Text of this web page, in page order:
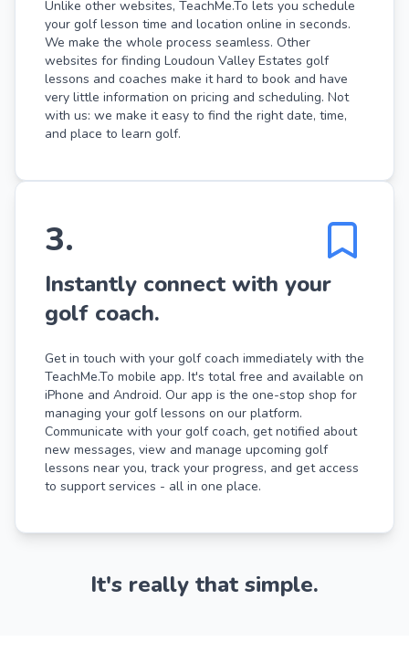
Unlike other websites, TeachMe.To lets you schedule
your golf lesson time and location online in seconds.
We make the whole process seamless. Other
websites for finding Loudoun Valley Estates golf
lessons and coaches make it hard to book and have
very little information on pricing and scheduling. Not
with us: we make it easy to find the right date, time,
and place to learn golf.
3.
Instantly connect with your
golf coach.
Get in touch with your golf coach immediately with the
TeachMe.To mobile app. It's total free and available on
iPhone and Android. Our app is the one-stop shop for
managing your golf lessons on our platform.
Communicate with your golf coach, get notified about
new messages, view and manage upcoming golf
lessons near you, track your progress, and get access
to support services - all in one place.
It's really that simple.